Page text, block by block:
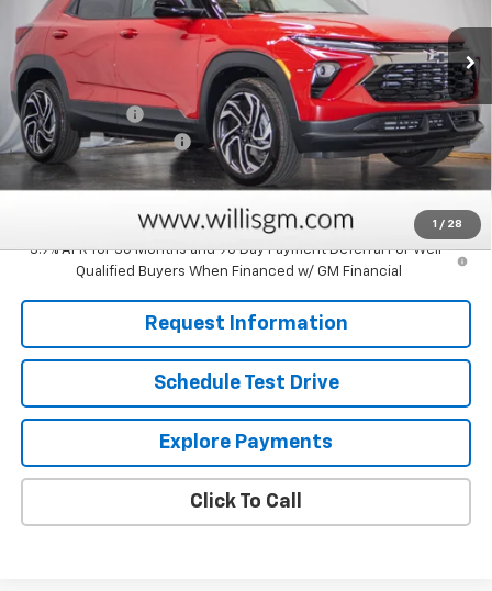
1 / 28
In Stock Ext.
Less
MSRP:
$31,615
Customer Cash
-$750
Dealer Processing Fee
+$799
Sale Price: $31,664
3.9% APR for 36 Months and 90 Day Payment Deferral For Well-
Qualified Buyers When Financed w/ GM Financial
Request Information
Schedule Test Drive
Explore Payments
Click To Call